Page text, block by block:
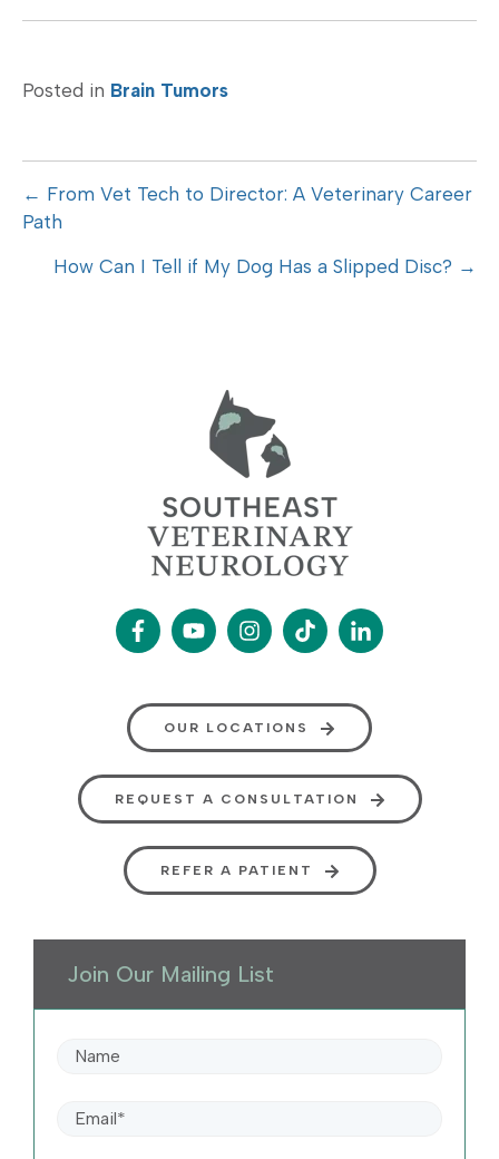
Posted in Brain Tumors
Posts
navigation
← From Vet Tech to Director: A Veterinary Career
Path
How Can I Tell if My Dog Has a Slipped Disc? →
OUR LOCATIONS
REQUEST A CONSULTATION
REFER A PATIENT
Join Our Mailing List